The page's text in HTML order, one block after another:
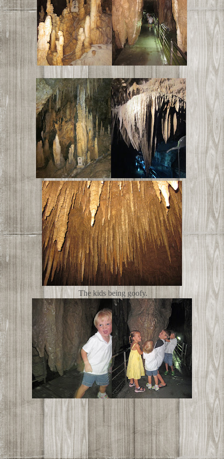
The kids being goofy.